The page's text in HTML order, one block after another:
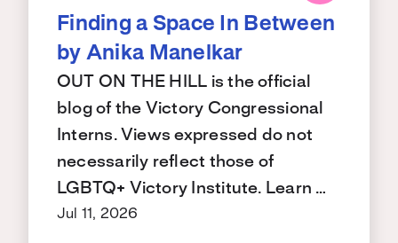
Finding a Space In Between
by Anika Manelkar
OUT ON THE HILL is the official
blog of the Victory Congressional
Interns. Views expressed do not
necessarily reflect those of
LGBTQ+ Victory Institute. Learn …
Jul 11, 2026